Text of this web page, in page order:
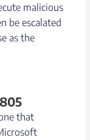
malicious
be escalated
as the
that